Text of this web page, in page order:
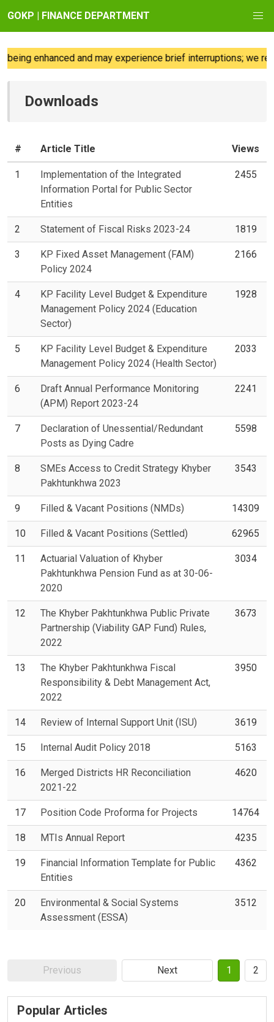
GOKP | FINANCE DEPARTMENT
enhanced and may experience brief interruptions; we
Downloads
# Article Title Views
1
Implementation of the Integrated
Information Portal for Public Sector
Entities
2455
2 Statement of Fiscal Risks 2023-24 1819
3
KP Fixed Asset Management (FAM)
Policy 2024
2166
4
KP Facility Level Budget & Expenditure
Management Policy 2024 (Education
Sector)
1928
5
KP Facility Level Budget & Expenditure
Management Policy 2024 (Health Sector)
2033
6
Draft Annual Performance Monitoring
(APM) Report 2023-24
2241
7
Declaration of Unessential/Redundant
Posts as Dying Cadre
5598
8
SMEs Access to Credit Strategy Khyber
Pakhtunkhwa 2023
3543
9 Filled & Vacant Positions (NMDs) 14309
10 Filled & Vacant Positions (Settled) 62965
11
Actuarial Valuation of Khyber
Pakhtunkhwa Pension Fund as at 30-06-
2020
3034
12
The Khyber Pakhtunkhwa Public Private
Partnership (Viability GAP Fund) Rules,
2022
3673
13
The Khyber Pakhtunkhwa Fiscal
Responsibility & Debt Management Act,
2022
3950
14 Review of Internal Support Unit (ISU) 3619
15 Internal Audit Policy 2018 5163
16
Merged Districts HR Reconciliation
2021-22
4620
17 Position Code Proforma for Projects 14764
18 MTIs Annual Report 4235
19
Financial Information Template for Public
Entities
4362
20
Environmental & Social Systems
Assessment (ESSA)
3512
Previous Next 1 2
Popular Articles